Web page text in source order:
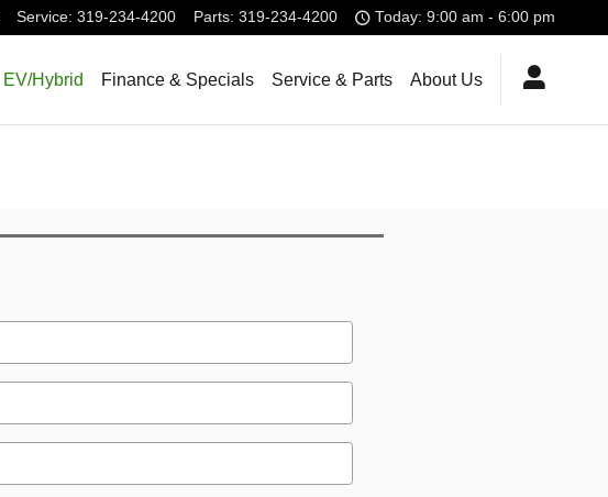
Service: 319-234-4200 Parts: 319-234-4200 Today: 9:00 am - 6:00 pm
EV/Hybrid Finance & Specials Service & Parts About Us